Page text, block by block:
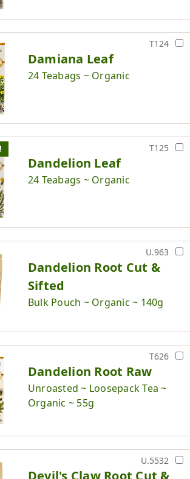
T124
Damiana Leaf
24 Teabags ~ Organic
T125
Dandelion Leaf
24 Teabags ~ Organic
U.963
Dandelion Root Cut &
Sifted
Bulk Pouch ~ Organic ~ 140g
T626
Dandelion Root Raw
Unroasted ~ Loosepack Tea ~
Organic ~ 55g
U.5532
Devil's Claw Root Cut &